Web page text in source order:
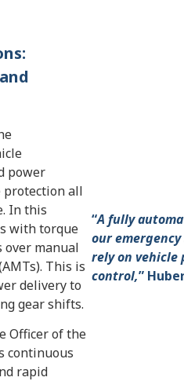
power
protection all
In this
with torque
over manual
This is
delivery to
gear shifts.
Officer of the
continuous
rapid
“A fully
our
rely on
control,”